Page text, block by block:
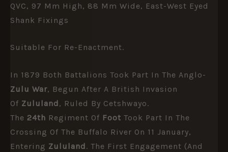
QVC, 97 Mm High, 88 Mm Wide, East-West Eyed
Shank Fixings
Suitable For Re-Enactment.
In 1879 Both Battalions Took Part In The Anglo-
Zulu War, Begun After A British Invasion
Of Zululand, Ruled By Cetshwayo.
The 24th Regiment Of Foot Took Part In The
Crossing Of The Buffalo River On 11 January,
Entering Zululand. The First Engagement (and